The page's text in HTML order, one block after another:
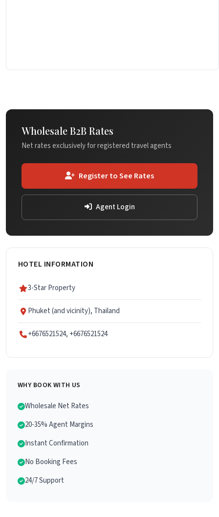
Wholesale B2B Rates
Net rates exclusively for registered travel agents
Register to See Rates
Agent Login
HOTEL INFORMATION
3-Star Property
Phuket (and vicinity), Thailand
+6676521524, +6676521524
WHY BOOK WITH US
Wholesale Net Rates
20-35% Agent Margins
Instant Confirmation
No Booking Fees
24/7 Support